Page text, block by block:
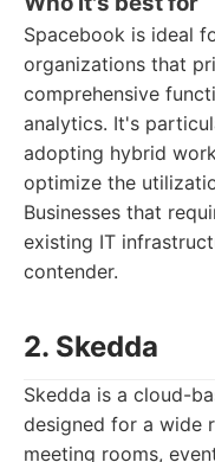
Spacebook is ideal
organizations that
comprehensive
analytics. It's
adopting hybrid
optimize the
Businesses that
existing IT
contender.
2. Skedda
Skedda is a cloud-
designed for a wide
meeting rooms,